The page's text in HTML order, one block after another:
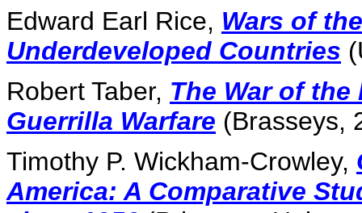
Edward Earl Rice, Wars of
Underdeveloped Countries
Robert Taber, The War of
Guerrilla Warfare (Brasseys,
Timothy P. Wickham-Crowley,
America: A Comparative